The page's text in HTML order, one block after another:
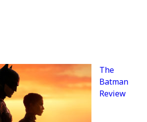
The
Batman
Review